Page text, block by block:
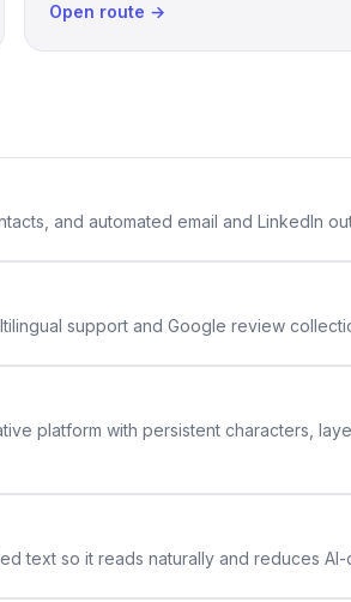
Open route →
and automated email and LinkedIn
support and Google review
platform with persistent characters,
text so it reads naturally and reduces